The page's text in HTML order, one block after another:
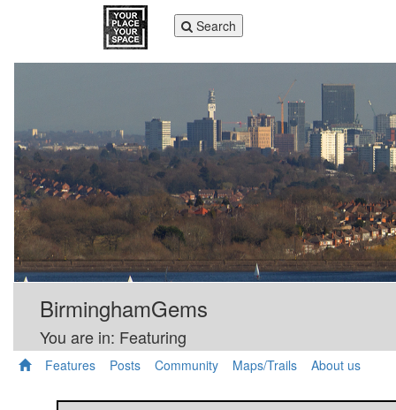
Toggle
navigation
Search
BirminghamGems
You are in: Featuring
Features Posts Community Maps/Trails About us